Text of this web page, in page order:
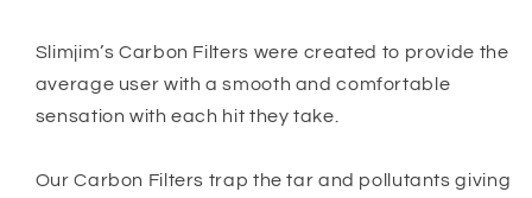
Slimjim’s Carbon Filters were created to provide the
average user with a smooth and comfortable
sensation with each hit they take.
Our Carbon Filters trap the tar and pollutants giving